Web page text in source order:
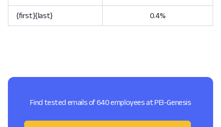
{first}{last} 0.4%
Find tested emails of 640 employees at PEI-Genesis